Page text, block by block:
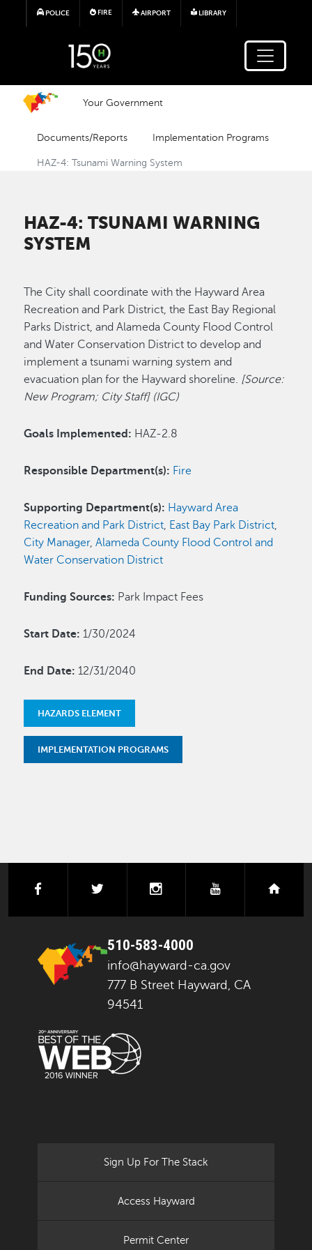
Skip to main content
POLICE FIRE AIRPORT LIBRARY
Your Government
Documents/Reports Implementation Programs
HAZ-4: Tsunami Warning System
HAZ-4: TSUNAMI WARNING
SYSTEM
The City shall coordinate with the Hayward Area
Recreation and Park District, the East Bay Regional
Parks District, and Alameda County Flood Control
and Water Conservation District to develop and
implement a tsunami warning system and
evacuation plan for the Hayward shoreline. [Source:
New Program; City Staff] (IGC)
Goals Implemented: HAZ-2.8
Responsible Department(s): Fire
Supporting Department(s): Hayward Area
Recreation and Park District, East Bay Park District,
City Manager,Alameda County Flood Control and
Water Conservation District
Funding Sources: Park Impact Fees
Start Date: 1/30/2024
End Date: 12/31/2040
HAZARDS ELEMENT
IMPLEMENTATION PROGRAMS
facebook instagramyoutube
510-583-4000
info@hayward-ca.gov
777 B Street Hayward, CA
94541
Sign Up For The Stack
Access Hayward
Permit Center